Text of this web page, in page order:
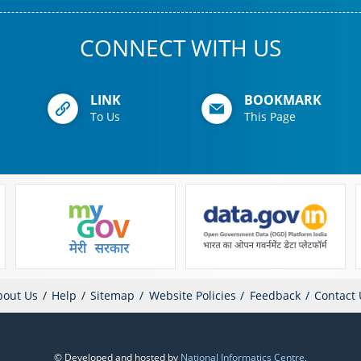
CONNECT WITH US
LINK
To Us
BOOKMARK
This Page
Us Help Sitemap Website Policies Feedback Contact
© Developed and hosted by National Informatics Centre